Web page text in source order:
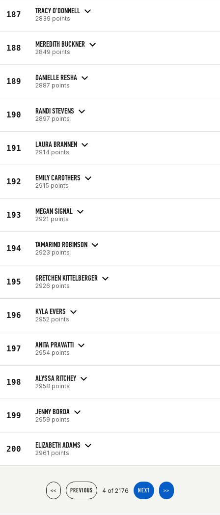
187 TRACY O'DONNELL
2839 points
188 MEREDITH BUCKNER
2849 points
189 DANIELLE RESHA
2887 points
190 RANDI STEVENS
2897 points
191 LAURA BRANNEN
2914 points
192 EMILY CAROTHERS
2915 points
193 MEGAN SIGNAL
2921 points
194 TAMARIND ROBINSON
2923 points
195 GRETCHEN KITTELBERGER
2926 points
196 KYLA EVERS
2952 points
197 ANITA PRAVATTI
2954 points
198 ALYSSA RITCHEY
2958 points
199 JENNY BORDA
2959 points
200 ELIZABETH ADAMS
2961 points
<< PREVIOUS 4 of 2176 NEXT >>